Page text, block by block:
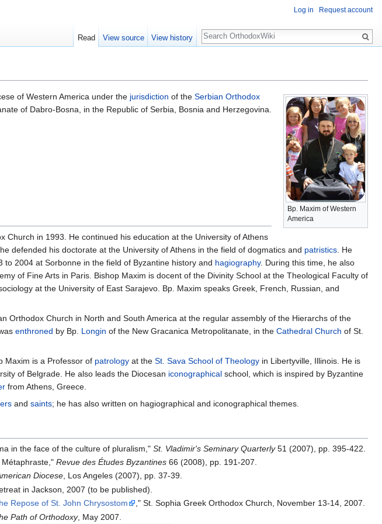
Bp. Maxim of Western
America
of Western America under the jurisdiction of the Serbian Orthodox
of Dabro-Bosna, in the Republic of Serbia, Bosnia and Herzegovina.
in 1993. He continued his education at the University of Athens
defended his doctorate at the University of Athens in the field of dogmatics and patristics. He
2004 at Sorbonne in the field of Byzantine history and hagiography. During this time, he also
of Fine Arts in Paris. Bishop Maxim is docent of the Divinity School at the Theological Faculty of
at the University of East Sarajevo. Bp. Maxim speaks Greek, French, Russian, and
Orthodox Church in North and South America at the regular assembly of the Hierarchs of the
enthroned by Bp. Longin of the New Gracanica Metropolitanate, in the Cathedral Church of St.
Maxim is a Professor of patrology at the St. Sava School of Theology in Libertyville, Illinois. He is
of Belgrade. He also leads the Diocesan iconographical school, which is inspired by Byzantine
from Athens, Greece.
and saints; he has also written on hagiographical and iconographical themes.
in the face of the culture of pluralism,"St. Vladimir's Seminary Quarterly51 (2007), pp. 395‐422.
Métaphraste,"Revue des Études Byzantines 66 (2008), pp. 191‐207.
Diocese, Los Angeles (2007), pp. 37‐39.
in Jackson, 2007 (to be published).
Repose of St. John Chrysostom
," St. Sophia Greek Orthodox Church, November 13‐14, 2007.
Path of Orthodoxy, May 2007.
Log in Request account
Read View source View history
Search